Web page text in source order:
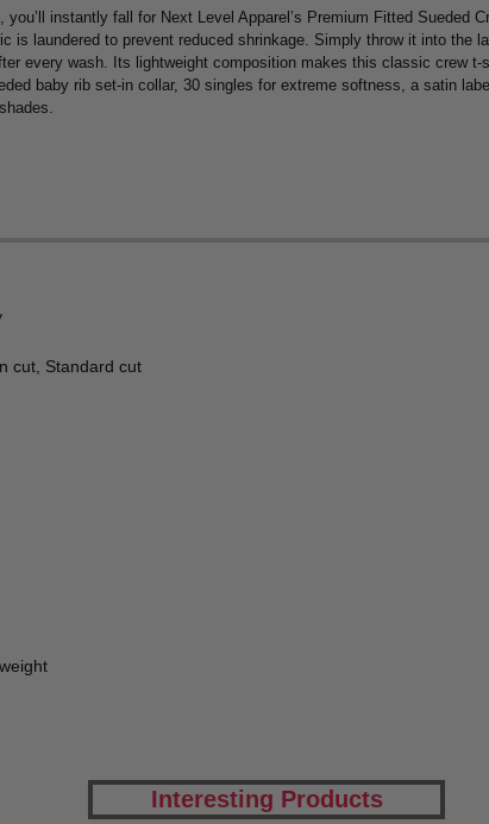
instantly fall for Next Level Apparel’s Premium Fitted Sueded
is laundered to prevent reduced shrinkage. Simply throw it into the
every wash. Its lightweight composition makes this classic crew
baby rib set-in collar, 30 singles for extreme softness, a satin
cut, Standard cut
Interesting Products